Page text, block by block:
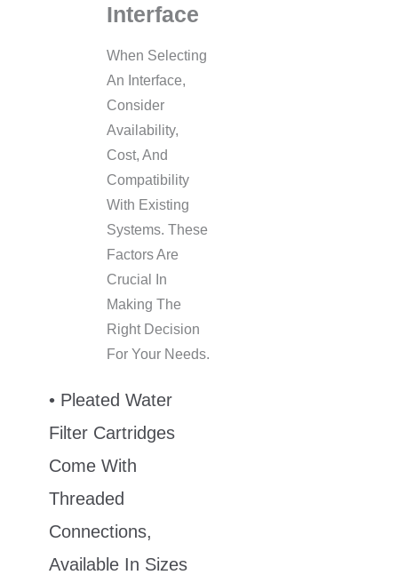
Interface
When Selecting
An Interface,
Consider
Availability,
Cost, And
Compatibility
With Existing
Systems. These
Factors Are
Crucial In
Making The
Right Decision
For Your Needs.
• Pleated Water
Filter Cartridges
Come With
Threaded
Connections,
Available In Sizes